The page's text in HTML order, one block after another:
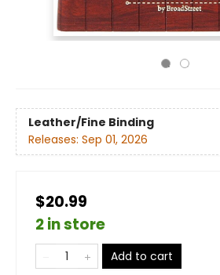
Leather/Fine Binding
Releases: Sep 01, 2026
$20.99
2 in store
Add to cart